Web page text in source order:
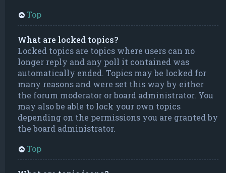
Top
What are locked topics?
Locked topics are topics where users can no
longer reply and any poll it contained was
automatically ended. Topics may be locked for
many reasons and were set this way by either
the forum moderator or board administrator. You
may also be able to lock your own topics
depending on the permissions you are granted by
the board administrator.
Top